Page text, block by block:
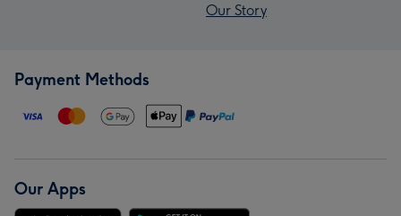
Our Story
Payment Methods
Our Apps